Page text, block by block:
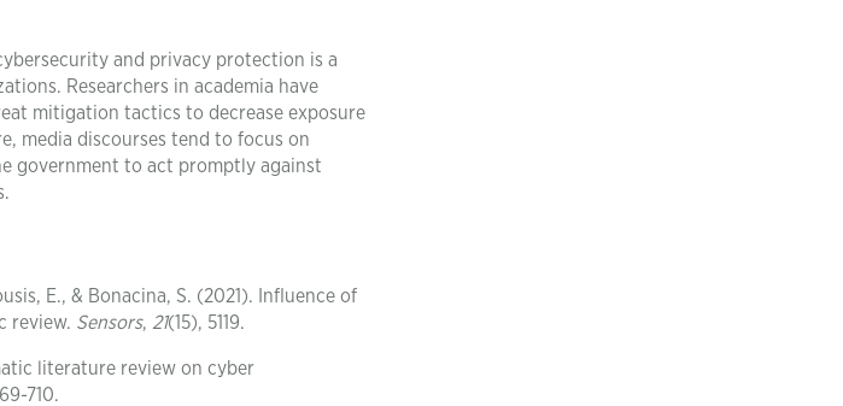
and privacy protection is a
Researchers in academia have
mitigation tactics to decrease exposure
media discourses tend to focus on
government to act promptly against
E., & Bonacina, S. (2021). Influence of
review. Sensors, 21(15), 5119.
literature review on cyber
710.